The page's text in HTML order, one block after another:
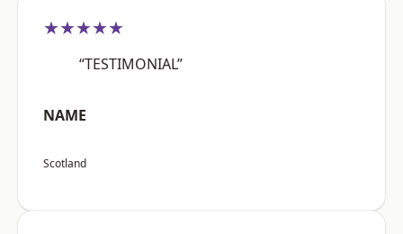
★★★★★
“TESTIMONIAL”
NAME
Scotland